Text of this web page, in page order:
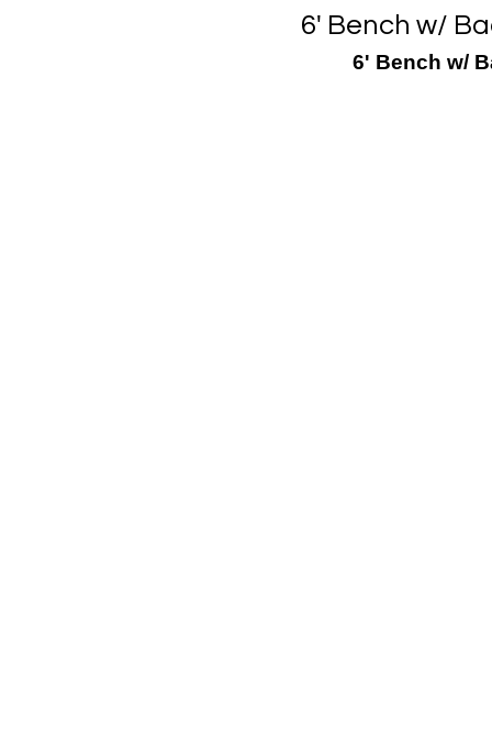
6' Bench w/
6' Bench w/